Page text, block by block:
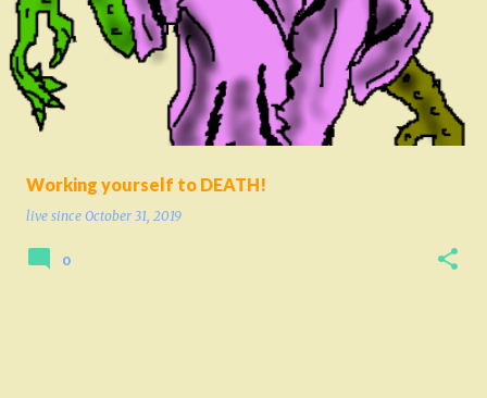
o
s
t
Working yourself to DEATH!
live since October 31, 2019
0